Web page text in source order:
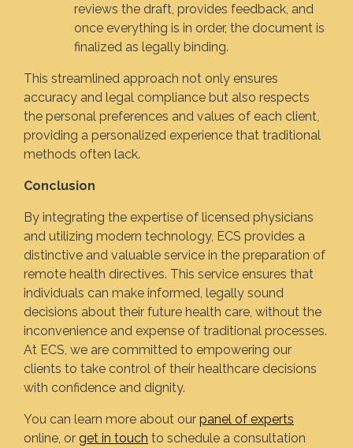
reviews the draft, provides feedback, and
once everything is in order, the document is
finalized as legally binding.
This streamlined approach not only ensures
accuracy and legal compliance but also respects
the personal preferences and values of each client,
providing a personalized experience that traditional
methods often lack.
Conclusion
By integrating the expertise of licensed physicians
and utilizing modern technology, ECS provides a
distinctive and valuable service in the preparation of
remote health directives. This service ensures that
individuals can make informed, legally sound
decisions about their future health care, without the
inconvenience and expense of traditional processes.
At ECS, we are committed to empowering our
clients to take control of their healthcare decisions
with confidence and dignity.
You can learn more about our panel of experts
online, or get in touch to schedule a consultation